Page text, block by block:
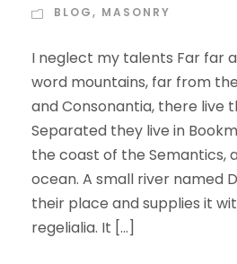
BLOG, MASONRY
I neglect my talents Far far
word mountains, far from
and Consonantia, there live
Separated they live in
the coast of the Semantics,
ocean. A small river named
their place and supplies it
regelialia. It […]